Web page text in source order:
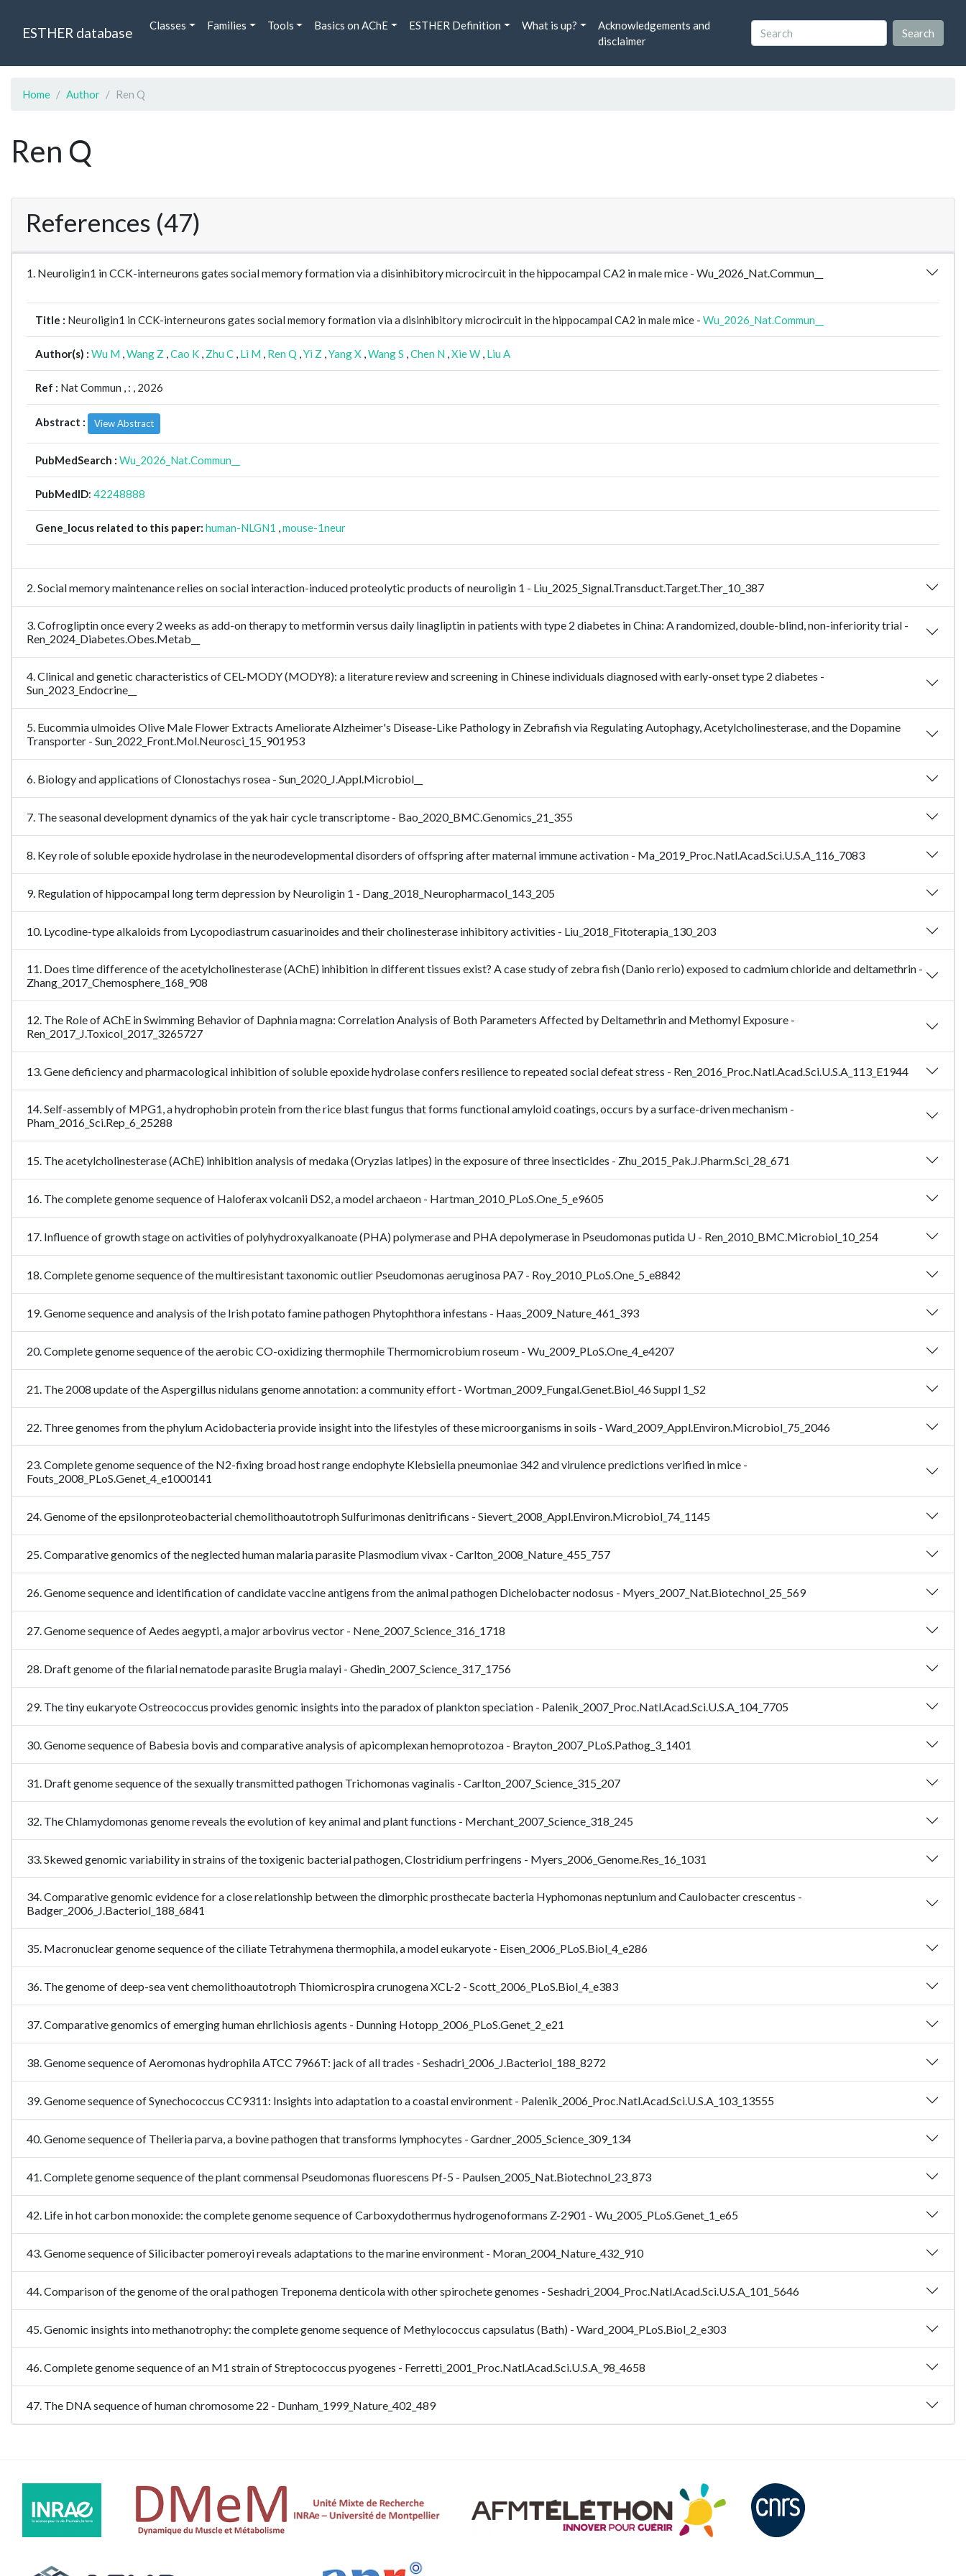
ESTHER database Classes Families Tools Basics on AChE ESTHER Definition What is up?
Acknowledgements and
disclaimer
Home Author Ren Q
Ren Q
References (47)
1. Neuroligin1 in CCK-interneurons gates social memory formation via a disinhibitory microcircuit in the hippocampal CA2 in male mice - Wu_2026_Nat.Commun__
Title : Neuroligin1 in CCK-interneurons gates social memory formation via a disinhibitory microcircuit in the hippocampal CA2 in male mice - Wu_2026_Nat.Commun__
Author(s) : Wu M ,Wang Z ,Cao K , Zhu C , Li M , Ren Q ,Yi Z ,Yang X ,Wang S ,Chen N ,Xie W , Liu A
Ref : Nat Commun , : , 2026
Abstract : View Abstract
PubMedSearch : Wu_2026_Nat.Commun__
PubMedID: 42248888
Gene_locus related to this paper: human-NLGN1 ,mouse-1neur
2. Social memory maintenance relies on social interaction-induced proteolytic products of neuroligin 1 - Liu_2025_Signal.Transduct.Target.Ther_10_387
3. Cofrogliptin once every 2 weeks as add-on therapy to metformin versus daily linagliptin in patients with type 2 diabetes in China: A randomized, double-blind, non-inferiority trial -
Ren_2024_Diabetes.Obes.Metab__
4. Clinical and genetic characteristics of CEL-MODY (MODY8): a literature review and screening in Chinese individuals diagnosed with early-onset type 2 diabetes -
Sun_2023_Endocrine__
5. Eucommia ulmoides Olive Male Flower Extracts Ameliorate Alzheimer's Disease-Like Pathology in Zebrafish via Regulating Autophagy, Acetylcholinesterase, and the Dopamine
Transporter - Sun_2022_Front.Mol.Neurosci_15_901953
6. Biology and applications of Clonostachys rosea - Sun_2020_J.Appl.Microbiol__
7. The seasonal development dynamics of the yak hair cycle transcriptome - Bao_2020_BMC.Genomics_21_355
8. Key role of soluble epoxide hydrolase in the neurodevelopmental disorders of offspring after maternal immune activation - Ma_2019_Proc.Natl.Acad.Sci.U.S.A_116_7083
9. Regulation of hippocampal long term depression by Neuroligin 1 - Dang_2018_Neuropharmacol_143_205
10. Lycodine-type alkaloids from Lycopodiastrum casuarinoides and their cholinesterase inhibitory activities - Liu_2018_Fitoterapia_130_203
11. Does time difference of the acetylcholinesterase (AChE) inhibition in different tissues exist? A case study of zebra fish (Danio rerio) exposed to cadmium chloride and deltamethrin -
Zhang_2017_Chemosphere_168_908
12. The Role of AChE in Swimming Behavior of Daphnia magna: Correlation Analysis of Both Parameters Affected by Deltamethrin and Methomyl Exposure -
Ren_2017_J.Toxicol_2017_3265727
13. Gene deficiency and pharmacological inhibition of soluble epoxide hydrolase confers resilience to repeated social defeat stress - Ren_2016_Proc.Natl.Acad.Sci.U.S.A_113_E1944
14. Self-assembly of MPG1, a hydrophobin protein from the rice blast fungus that forms functional amyloid coatings, occurs by a surface-driven mechanism -
Pham_2016_Sci.Rep_6_25288
15. The acetylcholinesterase (AChE) inhibition analysis of medaka (Oryzias latipes) in the exposure of three insecticides - Zhu_2015_Pak.J.Pharm.Sci_28_671
16. The complete genome sequence of Haloferax volcanii DS2, a model archaeon - Hartman_2010_PLoS.One_5_e9605
17. Influence of growth stage on activities of polyhydroxyalkanoate (PHA) polymerase and PHA depolymerase in Pseudomonas putida U - Ren_2010_BMC.Microbiol_10_254
18. Complete genome sequence of the multiresistant taxonomic outlier Pseudomonas aeruginosa PA7 - Roy_2010_PLoS.One_5_e8842
19. Genome sequence and analysis of the Irish potato famine pathogen Phytophthora infestans - Haas_2009_Nature_461_393
20. Complete genome sequence of the aerobic CO-oxidizing thermophile Thermomicrobium roseum - Wu_2009_PLoS.One_4_e4207
21. The 2008 update of the Aspergillus nidulans genome annotation: a community effort - Wortman_2009_Fungal.Genet.Biol_46 Suppl 1_S2
22. Three genomes from the phylum Acidobacteria provide insight into the lifestyles of these microorganisms in soils - Ward_2009_Appl.Environ.Microbiol_75_2046
23. Complete genome sequence of the N2-fixing broad host range endophyte Klebsiella pneumoniae 342 and virulence predictions verified in mice -
Fouts_2008_PLoS.Genet_4_e1000141
24. Genome of the epsilonproteobacterial chemolithoautotroph Sulfurimonas denitrificans - Sievert_2008_Appl.Environ.Microbiol_74_1145
25. Comparative genomics of the neglected human malaria parasite Plasmodium vivax - Carlton_2008_Nature_455_757
26. Genome sequence and identification of candidate vaccine antigens from the animal pathogen Dichelobacter nodosus - Myers_2007_Nat.Biotechnol_25_569
27. Genome sequence of Aedes aegypti, a major arbovirus vector - Nene_2007_Science_316_1718
28. Draft genome of the filarial nematode parasite Brugia malayi - Ghedin_2007_Science_317_1756
29. The tiny eukaryote Ostreococcus provides genomic insights into the paradox of plankton speciation - Palenik_2007_Proc.Natl.Acad.Sci.U.S.A_104_7705
30. Genome sequence of Babesia bovis and comparative analysis of apicomplexan hemoprotozoa - Brayton_2007_PLoS.Pathog_3_1401
31. Draft genome sequence of the sexually transmitted pathogen Trichomonas vaginalis - Carlton_2007_Science_315_207
32. The Chlamydomonas genome reveals the evolution of key animal and plant functions - Merchant_2007_Science_318_245
33. Skewed genomic variability in strains of the toxigenic bacterial pathogen, Clostridium perfringens - Myers_2006_Genome.Res_16_1031
34. Comparative genomic evidence for a close relationship between the dimorphic prosthecate bacteria Hyphomonas neptunium and Caulobacter crescentus -
Badger_2006_J.Bacteriol_188_6841
35. Macronuclear genome sequence of the ciliate Tetrahymena thermophila, a model eukaryote - Eisen_2006_PLoS.Biol_4_e286
36. The genome of deep-sea vent chemolithoautotroph Thiomicrospira crunogena XCL-2 - Scott_2006_PLoS.Biol_4_e383
37. Comparative genomics of emerging human ehrlichiosis agents - Dunning Hotopp_2006_PLoS.Genet_2_e21
38. Genome sequence of Aeromonas hydrophila ATCC 7966T: jack of all trades - Seshadri_2006_J.Bacteriol_188_8272
39. Genome sequence of Synechococcus CC9311: Insights into adaptation to a coastal environment - Palenik_2006_Proc.Natl.Acad.Sci.U.S.A_103_13555
40. Genome sequence of Theileria parva, a bovine pathogen that transforms lymphocytes - Gardner_2005_Science_309_134
41. Complete genome sequence of the plant commensal Pseudomonas fluorescens Pf-5 - Paulsen_2005_Nat.Biotechnol_23_873
42. Life in hot carbon monoxide: the complete genome sequence of Carboxydothermus hydrogenoformans Z-2901 - Wu_2005_PLoS.Genet_1_e65
43. Genome sequence of Silicibacter pomeroyi reveals adaptations to the marine environment - Moran_2004_Nature_432_910
44. Comparison of the genome of the oral pathogen Treponema denticola with other spirochete genomes - Seshadri_2004_Proc.Natl.Acad.Sci.U.S.A_101_5646
45. Genomic insights into methanotrophy: the complete genome sequence of Methylococcus capsulatus (Bath) - Ward_2004_PLoS.Biol_2_e303
46. Complete genome sequence of an M1 strain of Streptococcus pyogenes - Ferretti_2001_Proc.Natl.Acad.Sci.U.S.A_98_4658
47. The DNA sequence of human chromosome 22 - Dunham_1999_Nature_402_489